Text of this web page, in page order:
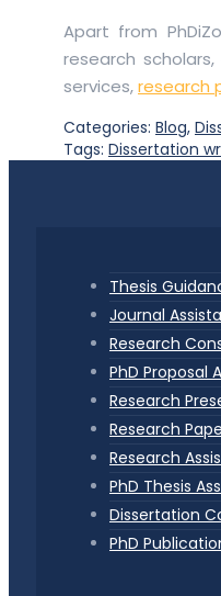
Apart from
research
services,research
Categories: Blog,
Tags: Dissertation
Thesis
Journal
Research
PhD Proposal
Research
Research
Research
PhD Thesis
Dissertation
PhD